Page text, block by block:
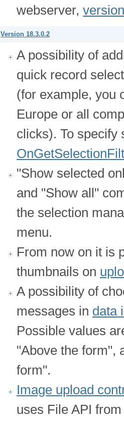
webserver,
Version 18.3.0.2
A possibility of
quick record
(for example, you
Europe or all
clicks). To specify
"Show selected
and "Show all"
the selection
menu.
From now on it is
thumbnails on
A possibility of
messages in data
Possible values
"Above the form",
form".
Image upload
uses File API